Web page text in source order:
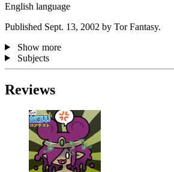
English language
Published Sept. 13, 2002 by Tor Fantasy.
Show more
Subjects
Reviews